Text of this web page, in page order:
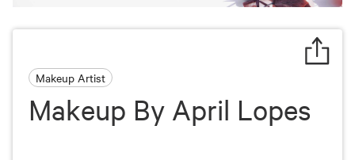
Makeup Artist
Makeup By April Lopes